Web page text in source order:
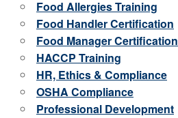
Food Allergies Training
Food Handler Certification
Food Manager Certification
HACCP Training
HR, Ethics & Compliance
OSHA Compliance
Professional Development